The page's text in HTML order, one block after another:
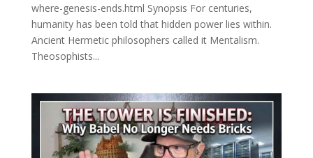
where-genesis-ends.html Synopsis For centuries,
humanity has been told that hidden power lies within.
Ancient Hermetic philosophers called it Mentalism.
Theosophists...